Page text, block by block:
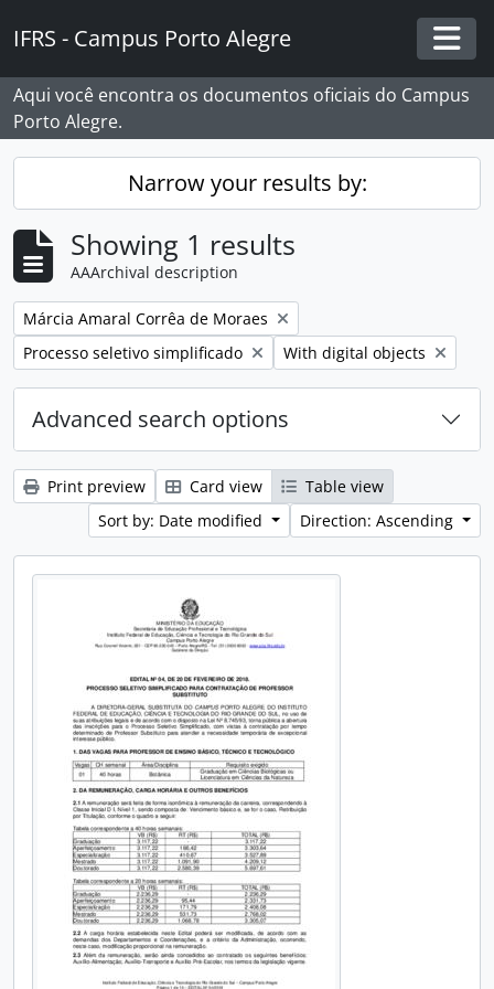
IFRS - Campus Porto Alegre
Aqui você encontra os documentos oficiais do Campus
Porto Alegre.
Narrow your results by:
Showing 1 results
AAArchival description
Remove filter:
Márcia Amaral Corrêa de Moraes
Remove filter:
Processo seletivo simplificado Remove filter:
With digital objects
Advanced search options
Print preview Card view
Table view
Sort by: Date modified
Direction: Ascending